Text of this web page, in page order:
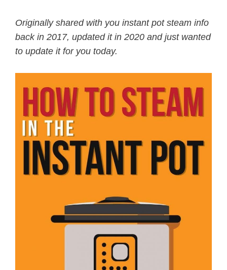
Originally shared with you instant pot steam info
back in 2017, updated it in 2020 and just wanted
to update it for you today.